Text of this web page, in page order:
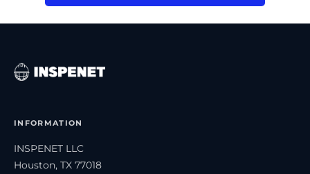
INFORMATION
INSPENET LLC
Houston, TX 77018